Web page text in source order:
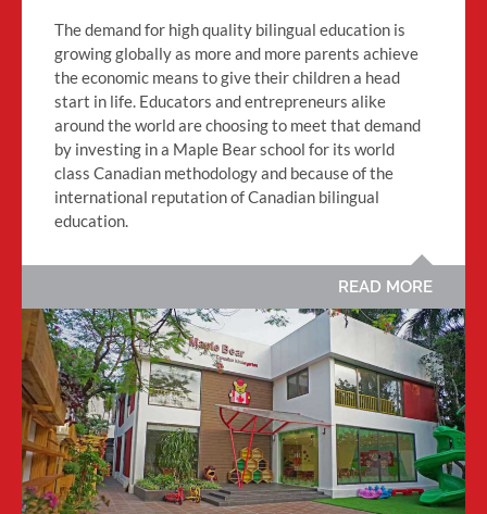
The demand for high quality bilingual education is
growing globally as more and more parents achieve
the economic means to give their children a head
start in life. Educators and entrepreneurs alike
around the world are choosing to meet that demand
by investing in a Maple Bear school for its world
class Canadian methodology and because of the
international reputation of Canadian bilingual
education.
READ MORE